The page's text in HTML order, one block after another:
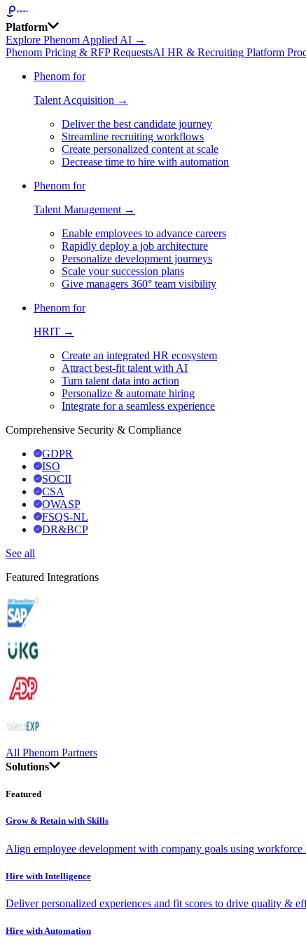
Platform
Explore Phenom Applied AI →
Phenom Pricing & RFP RequestsAI HR & Recruiting Platform
Phenom for
Talent Acquisition →
Deliver the best candidate journey
Streamline recruiting workflows
Create personalized content at scale
Decrease time to hire with automation
Phenom for
Talent Management →
Enable employees to advance careers
Rapidly deploy a job architecture
Personalize development journeys
Scale your succession plans
Give managers 360° team visibility
Phenom for
HRIT →
Create an integrated HR ecosystem
Attract best-fit talent with AI
Turn talent data into action
Personalize & automate hiring
Integrate for a seamless experience
Comprehensive Security & Compliance
GDPR
ISO
SOCII
CSA
OWASP
FSQS-NL
DR&BCP
See all
Featured Integrations
All Phenom Partners
Solutions
Featured
Grow & Retain with Skills
Align employee development with company goals using workforce
Hire with Intelligence
Deliver personalized experiences and fit scores to drive quality &
Hire with Automation